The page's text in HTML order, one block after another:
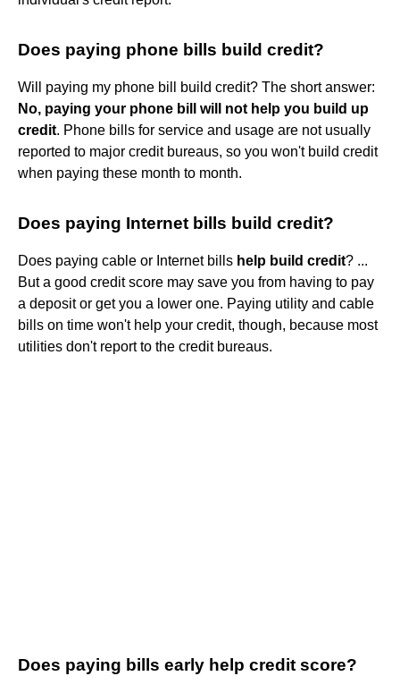
Does paying phone bills build credit?
Will paying my phone bill build credit? The short answer:
No, paying your phone bill will not help you build up
credit. Phone bills for service and usage are not usually
reported to major credit bureaus, so you won't build credit
when paying these month to month.
Does paying Internet bills build credit?
Does paying cable or Internet bills help build credit? ...
But a good credit score may save you from having to pay
a deposit or get you a lower one. Paying utility and cable
bills on time won't help your credit, though, because most
utilities don't report to the credit bureaus.
Does paying bills early help credit score?